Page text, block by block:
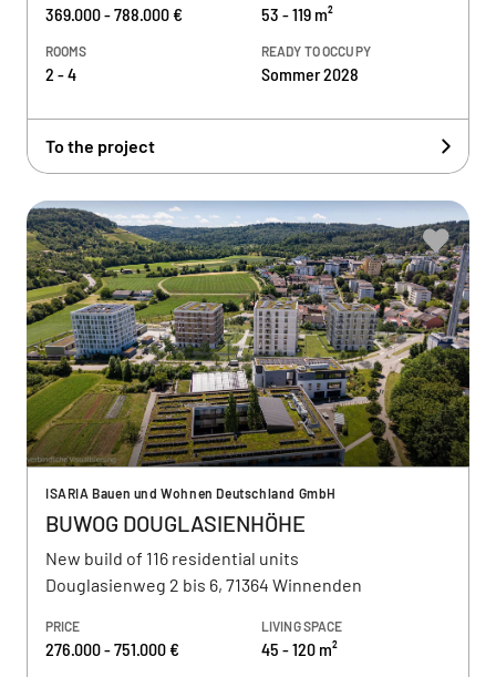
369.000 - 788.000 € 53 - 119 m²
ROOMS
2 - 4
READY TO OCCUPY
Sommer 2028
To the project
ISARIA Bauen und Wohnen Deutschland GmbH
BUWOG DOUGLASIENHÖHE
New build of 116 residential units
Douglasienweg 2 bis 6, 71364 Winnenden
PRICE
276.000 - 751.000 €
LIVING SPACE
45 - 120 m²